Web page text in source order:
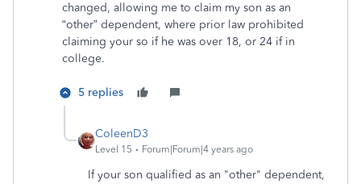
changed, allowing me to claim my son as an
“other” dependent, where prior law prohibited
claiming your so if he was over 18, or 24 if in
college.
5 replies
ColeenD3
Level 15 Forum|Forum|4 years ago
If your son qualified as an "other" dependent,